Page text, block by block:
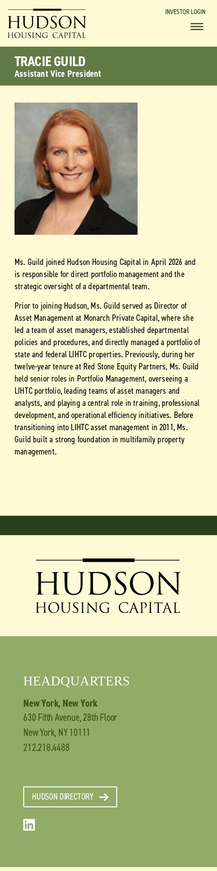
INVESTOR LOGIN
Ms. Guild joined Hudson Housing Capital in April 2026 and
is responsible for direct portfolio management and the
strategic oversight of a departmental team.
Prior to joining Hudson, Ms. Guild served as Director of
Asset Management at Monarch Private Capital, where she
led a team of asset managers, established departmental
policies and procedures, and directly managed a portfolio of
state and federal LIHTC properties. Previously, during her
twelve-year tenure at Red Stone Equity Partners, Ms. Guild
held senior roles in Portfolio Management, overseeing a
LIHTC portfolio, leading teams of asset managers and
analysts, and playing a central role in training, professional
development, and operational efficiency initiatives. Before
transitioning into LIHTC asset management in 2011, Ms.
Guild built a strong foundation in multifamily property
management.
TRACIE GUILD
Assistant Vice President
HEADQUARTERS
New York, New York
630 Fifth Avenue, 28th Floor
New York, NY 10111
212.218.4488
HUDSON DIRECTORY